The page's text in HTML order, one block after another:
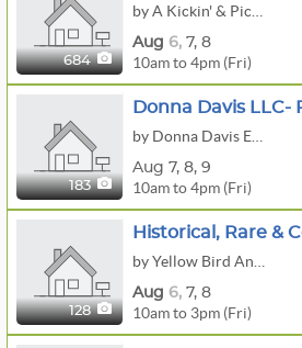
684
Aug 6, 7, 8
10am to 4pm (Fri)
183
Aug 7, 8, 9
10am to 4pm (Fri)
128
Aug 6, 7, 8
10am to 3pm (Fri)